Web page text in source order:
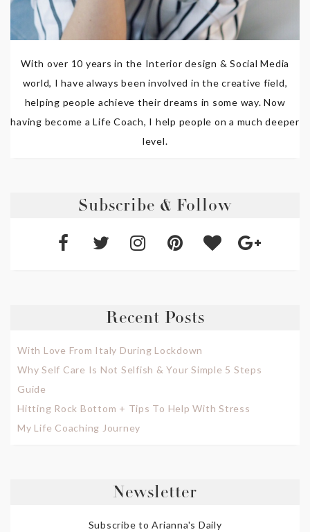
With over 10 years in the Interior design & Social Media
world, I have always been involved in the creative field,
helping people achieve their dreams in some way. Now
having become a Life Coach, I help people on a much deeper
level.
Subscribe & Follow
Recent Posts
With Love From Italy During Lockdown
Why Self Care Is Not Selfish & Your Simple 5 Steps
Guide
Hitting Rock Bottom + Tips To Help With Stress
My Life Coaching Journey
Newsletter
Subscribe to Arianna's Daily